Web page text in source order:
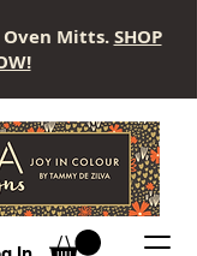
Oven Mitts.SHOP